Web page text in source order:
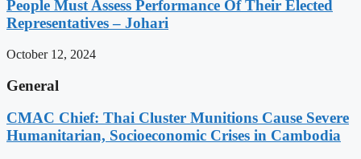
People Must Assess Performance Of Their Elected
Representatives – Johari
October 12, 2024
General
CMAC Chief: Thai Cluster Munitions Cause Severe
Humanitarian, Socioeconomic Crises in Cambodia